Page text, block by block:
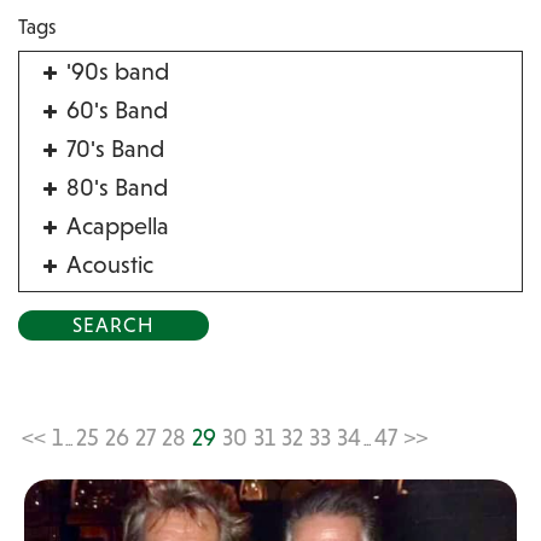
Tags
'90s band
60's Band
70's Band
80's Band
Acappella
Acoustic
Alternative
Bluegrass
Blues
<< 1 25 26 27 28 29 30 31 32 33 34 47 >>